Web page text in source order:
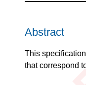
Abstract
This
that correspond